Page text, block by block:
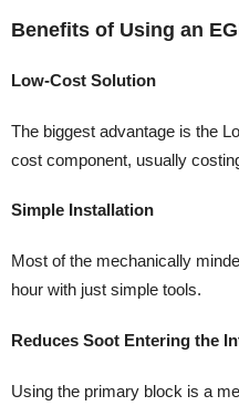
Benefits of Using an
Low-Cost Solution
The biggest advantage is the
cost component, usually
Simple Installation
Most of the mechanically
hour with just simple tools.
Reduces Soot Entering the
Using the primary block is a